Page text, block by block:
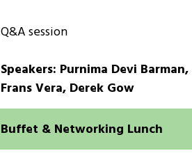
Q&A session
Speakers: Purnima Devi
Frans Vera, Derek Gow
Buffet & Networking Lunch